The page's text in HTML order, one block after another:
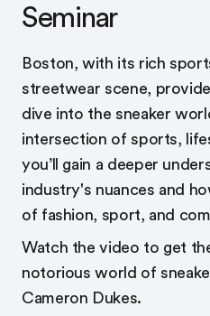
Seminar
Boston, with its rich
streetwear scene,
dive into the sneaker
intersection of sports,
you’ll gain a deeper
industry's nuances and
of fashion, sport, and
Watch the video to get
notorious world of
Cameron Dukes.